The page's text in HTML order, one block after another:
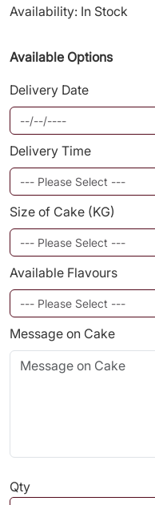
Availability: In Stock
Available Options
Delivery Date
Delivery Time
Size of Cake (KG)
Available Flavours
Message on Cake
Qty